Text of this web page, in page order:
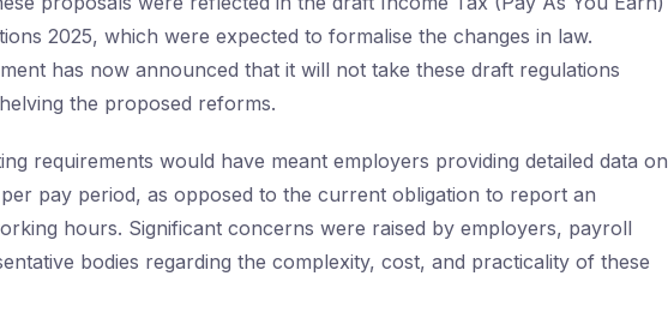
2025, which were expected to formalise the changes in law.
has now announced that it will not take these draft regulations
the proposed reforms.
requirements would have meant employers providing detailed data on
pay period, as opposed to the current obligation to report an
hours. Significant concerns were raised by employers, payroll
bodies regarding the complexity, cost, and practicality of these